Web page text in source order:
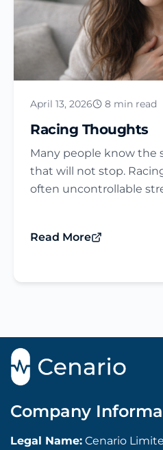
April 13, 2026 8 min read
Racing Thoughts
Many people know the
that will not stop.
often uncontrollable
Read More
Company
Legal Name: Cenario